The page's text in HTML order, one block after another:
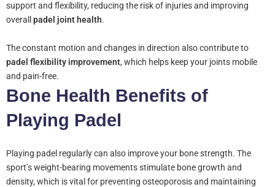
support and flexibility, reducing the risk of injuries and improving
overall padel joint health.
The constant motion and changes in direction also contribute to
padel flexibility improvement, which helps keep your joints mobile
and pain-free.
Bone Health Benefits of
Playing Padel
Playing padel regularly can also improve your bone strength. The
sport’s weight-bearing movements stimulate bone growth and
density, which is vital for preventing osteoporosis and maintaining